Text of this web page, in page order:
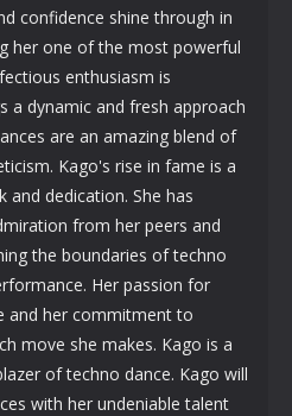
confidence shine through in
her one of the most powerful
enthusiasm is
a dynamic and fresh approach
are an amazing blend of
Kago's rise in fame is a
dedication. She has
from her peers and
the boundaries of techno
Her passion for
and her commitment to
move she makes. Kago is a
of techno dance. Kago will
with her undeniable talent